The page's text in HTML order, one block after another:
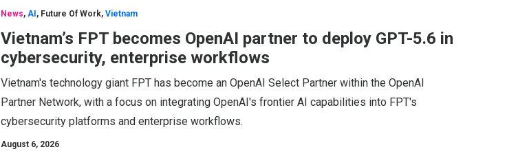
News, AI , Future Of Work, Vietnam
Vietnam’s FPT becomes OpenAI partner to deploy GPT-5.6 in
cybersecurity, enterprise workflows
Vietnam's technology giant FPT has become an OpenAI Select Partner within the OpenAI
Partner Network, with a focus on integrating OpenAI's frontier AI capabilities into FPT's
cybersecurity platforms and enterprise workflows.
August 6, 2026